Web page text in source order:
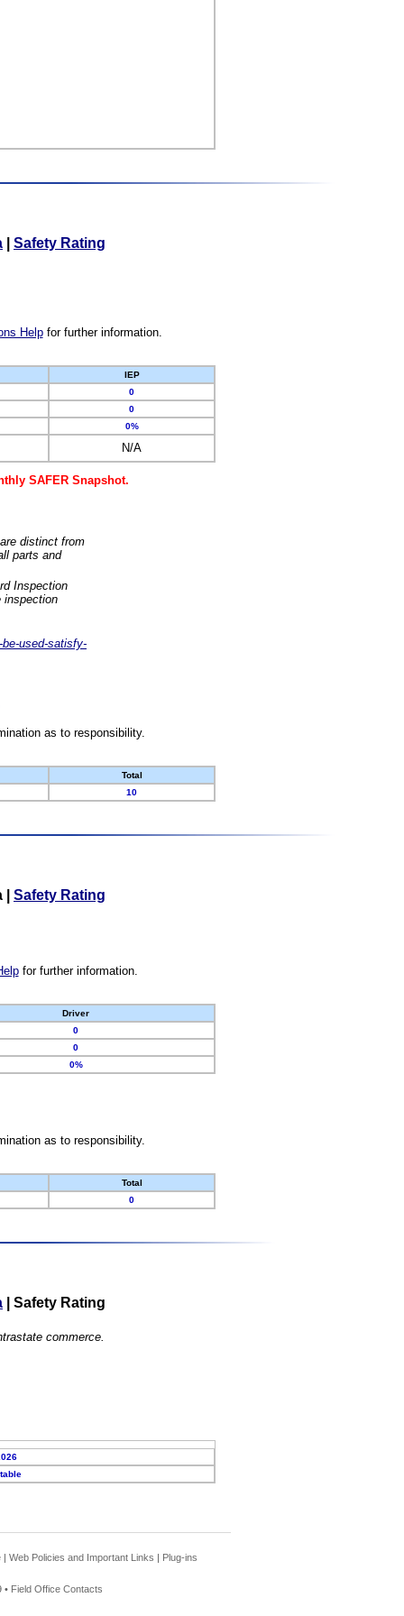
Safety Rating
Helpfor further information.
IEP
0
0
0%
N/A
SAFER Snapshot.
distinct from
parts and
Inspection
inspection
used-satisfy-
as to responsibility.
Total
10
Safety Rating
for further information.
Driver
0
0
0%
as to responsibility.
Total
0
Safety Rating
commerce.
| Web Policies and Important Links | Plug-ins
• Field Office Contacts